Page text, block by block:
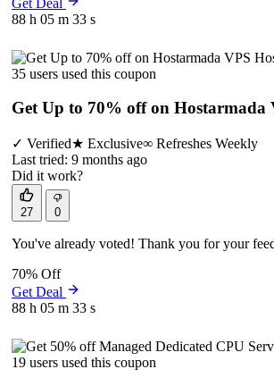
88 h 05 m 33 s
35 users used this coupon
Get Up to 70% off on Hostarmada
✓ Verified★ Exclusive∞ Refreshes Weekly
Last tried: 9 months ago
Did it work?
27 0
You've already voted! Thank you for your
70% Off
Get Deal
88 h 05 m 33 s
19 users used this coupon